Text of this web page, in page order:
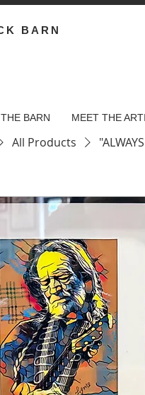
BARN
BARN MEET THE
All Products